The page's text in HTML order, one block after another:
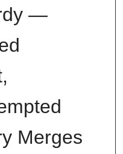
—
Merges